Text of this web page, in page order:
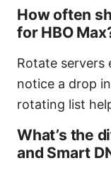
How often
for HBO
Rotate servers
notice a drop
rotating list
What’s the
and Smart